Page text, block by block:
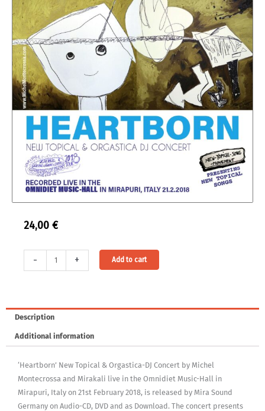
24,00 €
-
Audio-
Concert
quantity
+ Add to cart
Description
Additional information
‘Heartborn’ New Topical & Orgastica-DJ Concert by Michel
Montecrossa and Mirakali live in the Omnidiet Music-Hall in
Mirapuri, Italy on 21st February 2018, is released by Mira Sound
Germany on Audio-CD, DVD and as Download. The concert presents